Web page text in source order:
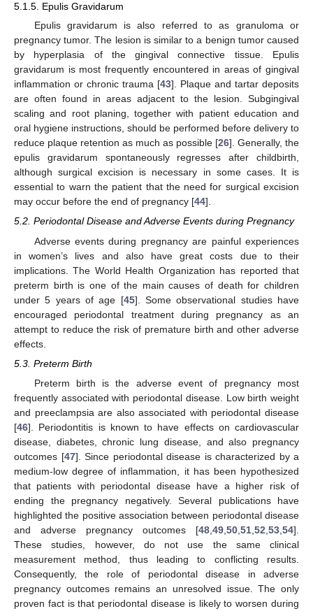
5.1.5. Epulis Gravidarum
Epulis gravidarum is also referred to as granuloma or
pregnancy tumor. The lesion is similar to a benign tumor caused
by hyperplasia of the gingival connective tissue. Epulis
gravidarum is most frequently encountered in areas of gingival
inflammation or chronic trauma [43]. Plaque and tartar deposits
are often found in areas adjacent to the lesion. Subgingival
scaling and root planing, together with patient education and
oral hygiene instructions, should be performed before delivery to
reduce plaque retention as much as possible [26]. Generally, the
epulis gravidarum spontaneously regresses after childbirth,
although surgical excision is necessary in some cases. It is
essential to warn the patient that the need for surgical excision
may occur before the end of pregnancy [44].
5.2. Periodontal Disease and Adverse Events during Pregnancy
Adverse events during pregnancy are painful experiences
in women’s lives and also have great costs due to their
implications. The World Health Organization has reported that
preterm birth is one of the main causes of death for children
under 5 years of age [45]. Some observational studies have
encouraged periodontal treatment during pregnancy as an
attempt to reduce the risk of premature birth and other adverse
effects.
5.3. Preterm Birth
Preterm birth is the adverse event of pregnancy most
frequently associated with periodontal disease. Low birth weight
and preeclampsia are also associated with periodontal disease
[46]. Periodontitis is known to have effects on cardiovascular
disease, diabetes, chronic lung disease, and also pregnancy
outcomes [47]. Since periodontal disease is characterized by a
medium-low degree of inflammation, it has been hypothesized
that patients with periodontal disease have a higher risk of
ending the pregnancy negatively. Several publications have
highlighted the positive association between periodontal disease
and adverse pregnancy outcomes [48 49 50 51 52 53 54].
These studies, however, do not use the same clinical
measurement method, thus leading to conflicting results.
Consequently, the role of periodontal disease in adverse
pregnancy outcomes remains an unresolved issue. The only
proven fact is that periodontal disease is likely to worsen during